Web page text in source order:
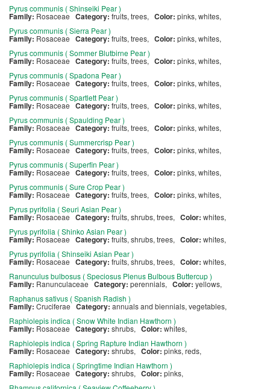
Pyrus communis ( Shinseiki Pear )
Family: Rosaceae Category: fruits, trees, Color: pinks, whites,
Pyrus communis ( Sierra Pear )
Family: Rosaceae Category:fruits, trees, Color: pinks, whites,
Pyrus communis ( Sommer Blutbirne Pear )
Family: Rosaceae Category: fruits, trees, Color: pinks, whites,
Pyrus communis ( Spadona Pear )
Family: RosaceaeCategory: fruits, trees, Color: pinks, whites,
Pyrus communis ( Spartlett Pear )
Family: RosaceaeCategory: fruits, trees, Color: pinks, whites,
Pyrus communis ( Spaulding Pear )
Family: RosaceaeCategory: fruits, trees, Color: pinks, whites,
Pyrus communis ( Summercrisp Pear )
Family: Rosaceae Category:fruits, trees, Color: pinks, whites,
Pyrus communis ( Superfin Pear )
Family: Rosaceae Category: fruits, trees, Color: pinks, whites,
Pyrus communis ( Sure Crop Pear )
Family: Rosaceae Category: fruits, trees, Color: pinks, whites,
Pyrus pyrifolia ( Seuri Asian Pear )
Family:Rosaceae Category: fruits, shrubs, trees, Color: whites,
Pyrus pyrifolia ( Shinko Asian Pear )
Family:Rosaceae Category: fruits, shrubs, trees, Color: whites,
Pyrus pyrifolia ( Shinseiki Asian Pear )
Family:Rosaceae Category: fruits, shrubs, trees, Color: whites,
Ranunculus bulbosus ( Speciosus Plenus Bulbous Buttercup )
Family: RanunculaceaeCategory: perennials, Color: yellows,
Raphanus sativus ( Spanish Radish )
Family: Cruciferae Category: annuals and biennials, vegetables,
Raphiolepis indica ( Snow White Indian Hawthorn )
Family: RosaceaeCategory: shrubs, Color: whites,
Raphiolepis indica ( Spring Rapture Indian Hawthorn )
Family: RosaceaeCategory:shrubs, Color: pinks, reds,
Raphiolepis indica ( Springtime Indian Hawthorn )
Family: RosaceaeCategory: shrubs, Color: pinks,